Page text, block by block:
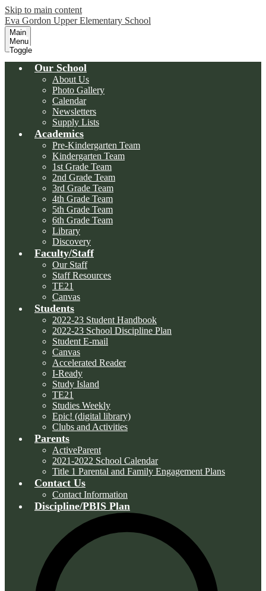
Skip to main content
Eva Gordon Upper Elementary School
Main
Menu
Toggle
Our School
About Us
Photo Gallery
Calendar
Newsletters
Supply Lists
Academics
Pre-Kindergarten Team
Kindergarten Team
1st Grade Team
2nd Grade Team
3rd Grade Team
4th Grade Team
5th Grade Team
6th Grade Team
Library
Discovery
Faculty/Staff
Our Staff
Staff Resources
TE21
Canvas
Students
2022-23 Student Handbook
2022-23 School Discipline Plan
Student E-mail
Canvas
Accelerated Reader
I-Ready
Study Island
TE21
Studies Weekly
Epic! (digital library)
Clubs and Activities
Parents
ActiveParent
2021-2022 School Calendar
Title 1 Parental and Family Engagement Plans
Contact Us
Contact Information
Discipline/PBIS Plan